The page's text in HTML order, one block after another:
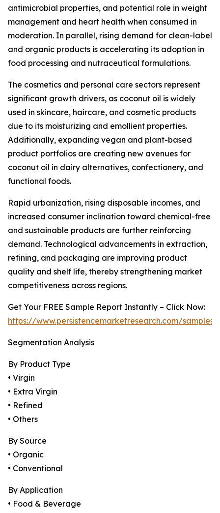
antimicrobial properties, and potential role in weight
management and heart health when consumed in
moderation. In parallel, rising demand for clean-label
and organic products is accelerating its adoption in
food processing and nutraceutical formulations.
The cosmetics and personal care sectors represent
significant growth drivers, as coconut oil is widely
used in skincare, haircare, and cosmetic products
due to its moisturizing and emollient properties.
Additionally, expanding vegan and plant-based
product portfolios are creating new avenues for
coconut oil in dairy alternatives, confectionery, and
functional foods.
Rapid urbanization, rising disposable incomes, and
increased consumer inclination toward chemical-free
and sustainable products are further reinforcing
demand. Technological advancements in extraction,
refining, and packaging are improving product
quality and shelf life, thereby strengthening market
competitiveness across regions.
Get Your FREE Sample Report Instantly – Click Now:
https://www.persistencemarketresearch.com/samples/
Segmentation Analysis
By Product Type
• Virgin
• Extra Virgin
• Refined
• Others
By Source
• Organic
• Conventional
By Application
• Food & Beverage